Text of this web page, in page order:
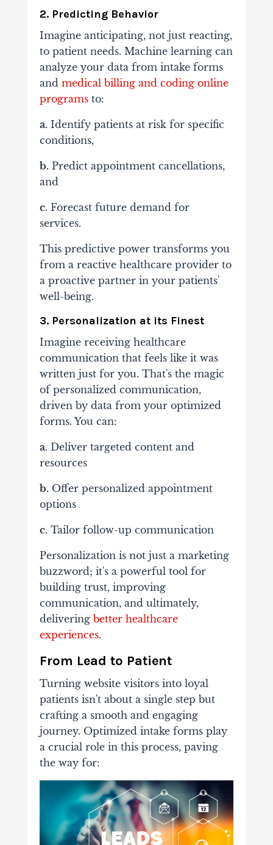
2. Predicting Behavior
Imagine anticipating, not just reacting,
to patient needs. Machine learning can
analyze your data from intake forms
and medical billing and coding online
programsto:
a.Identify patients at risk for specific
conditions,
b.Predict appointment cancellations,
and
c.Forecast future demand for
services.
This predictive power transforms you
from a reactive healthcare provider to
a proactive partner in your patients'
well-being.
3. Personalization at its Finest
Imagine receiving healthcare
communication that feels like it was
written just for you. That's the magic
of personalized communication,
driven by data from your optimized
forms. You can:
a.Deliver targeted content and
resources
b.Offer personalized appointment
options
c.Tailor follow-up communication
Personalization is not just a marketing
buzzword; it's a powerful tool for
building trust, improving
communication, and ultimately,
delivering better healthcare
experiences.
From Lead to Patient
Turning website visitors into loyal
patients isn't about a single step but
crafting a smooth and engaging
journey. Optimized intake forms play
a crucial role in this process, paving
the way for: